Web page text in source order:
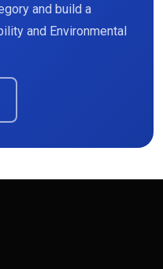
and build a
and Environmental